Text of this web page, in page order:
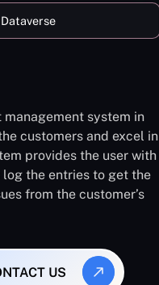
Dataverse
system in
customers and excel in
provides the user with
the entries to get the
from the customer’s
US